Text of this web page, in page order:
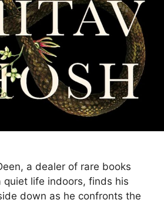
a dealer of rare books
quiet life indoors, finds his
down as he confronts the